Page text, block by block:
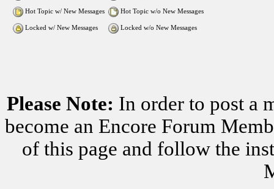
Hot Topic w/ New Messages Hot Topic w/o New Messages
Locked w/ New Messages Locked w/o New Messages
Please Note: In order to post a
become an Encore Forum
of this page and follow the